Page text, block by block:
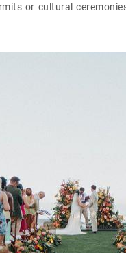
or cultural